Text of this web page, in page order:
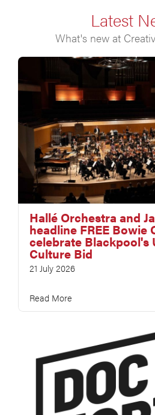
Latest
What's new at
Hallé Orchestra and
headline FREE Bowie
celebrate Blackpool's
Culture Bid
21 July 2026
Read More